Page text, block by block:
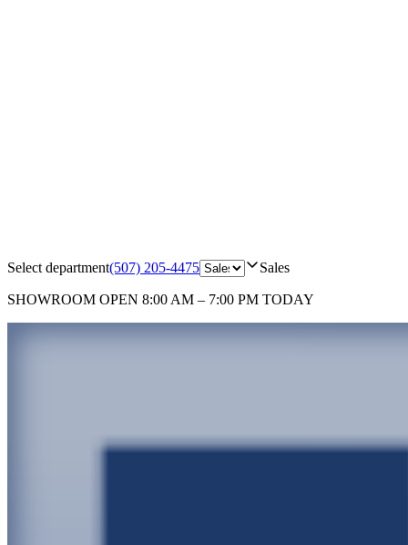
Select department(507) 205-4475 Sales
SHOWROOM OPEN 8:00 AM – 7:00 PM TODAY